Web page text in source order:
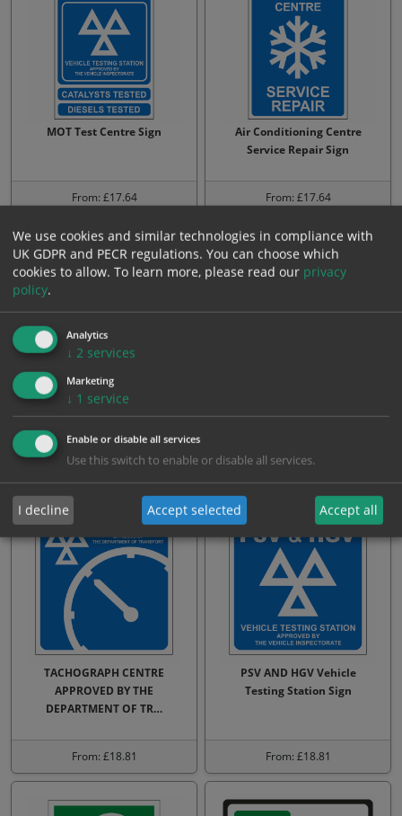
MOT Test Centre Sign
From: £17.64
Air Conditioning Centre
Service Repair Sign
From: £17.64
Do you know We can test
your car up to 4 weeks bef…
From: £17.64
now sign
From: £17.64
TACHOGRAPH CENTRE
APPROVED BY THE
DEPARTMENT OF TR…
From: £18.81
PSV AND HGV Vehicle
Testing Station Sign
From: £18.81
We use cookies and similar technologies in compliance with
UK GDPR and PECR regulations. You can choose which
cookies to allow. To learn more, please read our privacy
policy.
Analytics
↓ 2 services
Marketing
↓ 1 service
Enable or disable all services
Use this switch to enable or disable all services.
I decline Accept selected Accept all